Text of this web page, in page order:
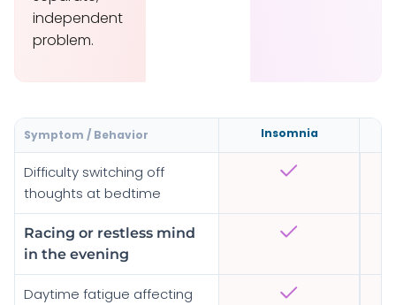
independent
problem.
Symptom / Behavior Insomnia
Difficulty switching off
thoughts at bedtime
Racing or restless mind
in the evening
Daytime fatigue affecting